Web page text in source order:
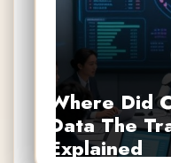
Where Did
Data The
Explained